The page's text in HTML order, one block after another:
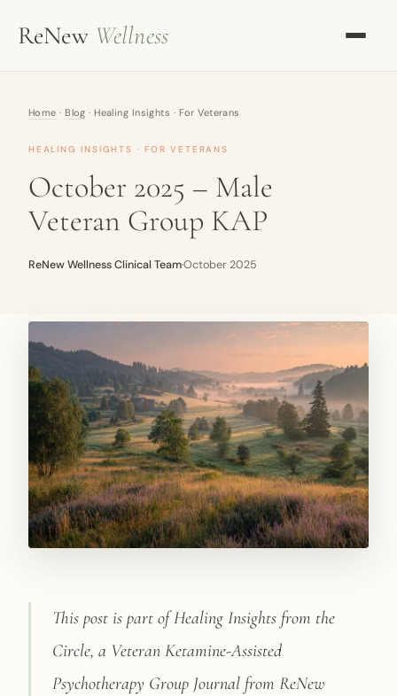
ReNew Wellness
TMS THERAPY
ALL SERVICES
BLOG
PATIENT PORTAL
BOOK CONSULT
Home ·Blog · Healing Insights · For Veterans
HEALING INSIGHTS · FOR VETERANS
October 2025 – Male
Veteran Group KAP
ReNew Wellness Clinical Team·October 2025
This post is part of Healing Insights from the
Circle, a Veteran Ketamine-Assisted
Psychotherapy Group Journal from ReNew